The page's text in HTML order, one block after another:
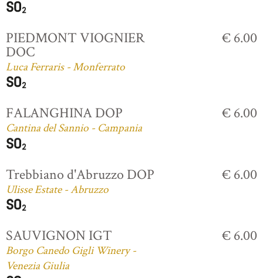
PIEDMONT VIOGNIER
DOC
Luca Ferraris - Monferrato
€ 6.00
FALANGHINA DOP
Cantina del Sannio - Campania
€ 6.00
Trebbiano d'Abruzzo DOP
Ulisse Estate - Abruzzo
€ 6.00
SAUVIGNON IGT
Borgo Canedo Gigli Winery -
Venezia Giulia
€ 6.00